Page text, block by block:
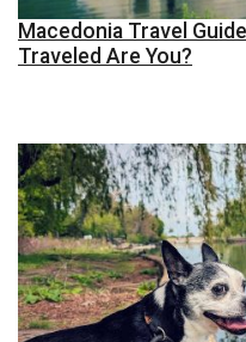
Macedonia Travel
Traveled Are You?